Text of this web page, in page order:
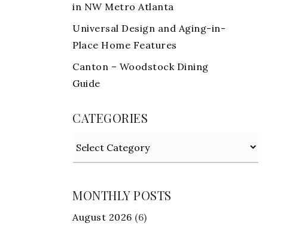
in NW Metro Atlanta
Universal Design and Aging-in-
Place Home Features
Canton – Woodstock Dining
Guide
CATEGORIES
MONTHLY POSTS
August 2026 (6)